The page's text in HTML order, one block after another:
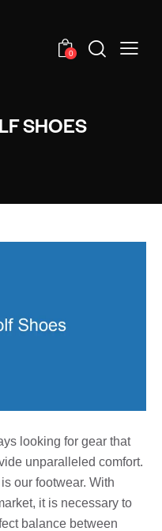
0
SHOES
looking for gear that
unparalleled comfort.
our footwear. With
it is necessary to
balance between